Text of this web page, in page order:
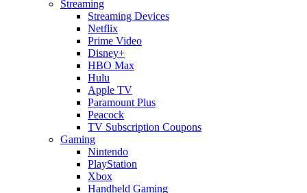
Streaming
Streaming Devices
Netflix
Prime Video
Disney+
HBO Max
Hulu
Apple TV
Paramount Plus
Peacock
TV Subscription Coupons
Gaming
Nintendo
PlayStation
Xbox
Handheld Gaming